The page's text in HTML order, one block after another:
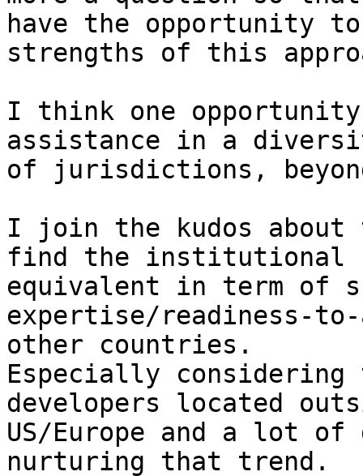
have the opportunity
strengths of this
I think one
assistance in a
of jurisdictions,
I join the kudos about
find the institutional
equivalent in term of
expertise/readiness-
other countries.
Especially considering
developers located
US/Europe and a lot
nurturing that trend.